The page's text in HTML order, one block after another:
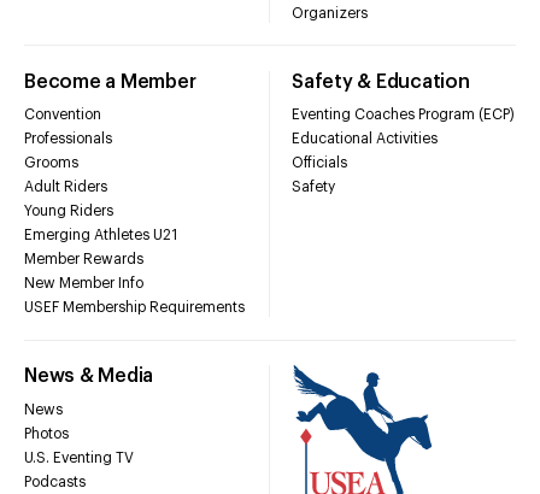
Organizers
Become a Member
Convention
Professionals
Grooms
Adult Riders
Young Riders
Emerging Athletes U21
Member Rewards
New Member Info
USEF Membership Requirements
Safety & Education
Eventing Coaches Program (ECP)
Educational Activities
Officials
Safety
News & Media
News
Photos
U.S. Eventing TV
Podcasts